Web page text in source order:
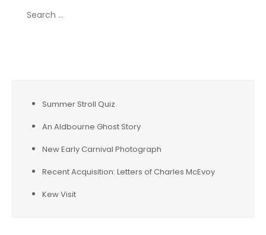
Summer Stroll Quiz
An Aldbourne Ghost Story
New Early Carnival Photograph
Recent Acquisition: Letters of Charles McEvoy
Kew Visit